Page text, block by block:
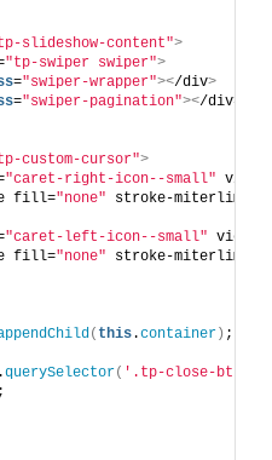
slideshow-content">
"tp-swiper swiper">
="swiper-wrapper"></div>
="swiper-pagination"></div>
custom-cursor">
"caret-right-icon--small"
fill="none" stroke-miterlimit=
"caret-left-icon--small"
fill="none" stroke-miterlimit=
( this.container ) ;
.querySelector( '.tp-close-btn'
;